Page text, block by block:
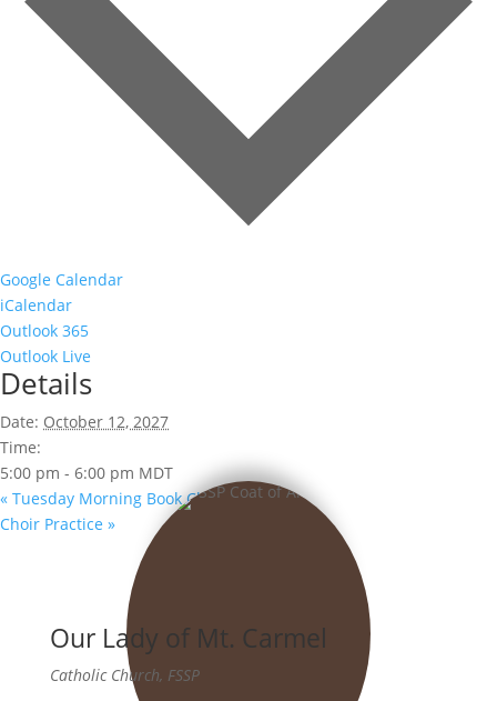
Google Calendar
iCalendar
Outlook 365
Outlook Live
Details
Date: October 12, 2027
Time:
5:00 pm - 6:00 pm MDT
« Tuesday Morning Book Club
Choir Practice »
Our Lady of Mt. Carmel
Catholic Church, FSSP